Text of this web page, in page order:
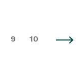
9 10